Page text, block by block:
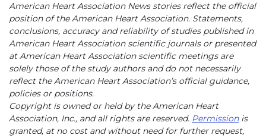
American Heart Association News stories reflect the official
position of the American Heart Association. Statements,
conclusions, accuracy and reliability of studies published in
American Heart Association scientific journals or presented
at American Heart Association scientific meetings are
solely those of the study authors and do not necessarily
reflect the American Heart Association’s official guidance,
policies or positions.
Copyright is owned or held by the American Heart
Association, Inc., and all rights are reserved. Permissionis
granted, at no cost and without need for further request,